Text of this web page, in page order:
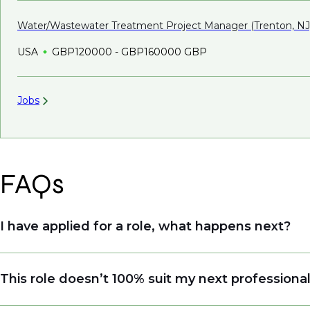
Water/Wastewater Treatment Project Manager (Trenton,
USA GBP120000 - GBP160000 GBP
Jobs
FAQs
I have applied for a role, what happens next?
sourcing talent. Due to demand, we may not get
This role doesn’t 100% suit my next